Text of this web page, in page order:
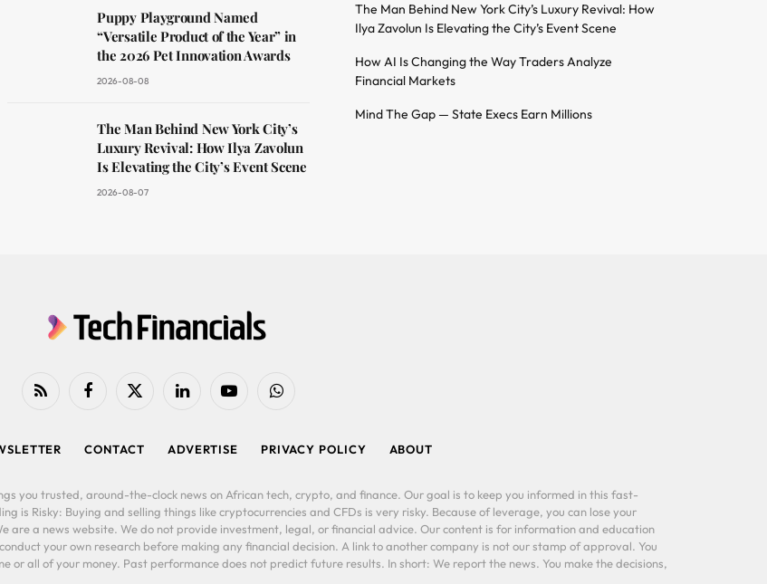
Puppy Playground Named
“Versatile Product of the Year” in
the 2026 Pet Innovation Awards
2026-08-08
The Man Behind New York City’s
Luxury Revival: How Ilya Zavolun
Is Elevating the City’s Event Scene
2026-08-07
The Man Behind New York City’s Luxury Revival: How
Ilya Zavolun Is Elevating the City’s Event Scene
How AI Is Changing the Way Traders Analyze
Financial Markets
Mind The Gap — State Execs Earn Millions
RSS FacebookX
LinkedIn YouTubeWhatsApp
CONTACT ADVERTISE PRIVACY POLICY ABOUT
you trusted, around-the-clock news on African tech, crypto, and finance. Our goal is to keep you informed in this fast-
is Risky: Buying and selling things like cryptocurrencies and CFDs is very risky. Because of leverage, you can lose your
are a news website. We do not provide investment, legal, or financial advice. Our content is for information and education
your own research before making any financial decision. A link to another company is not our stamp of approval. You
or all of your money. Past performance does not predict future results. In short: We report the news. You make the decisions,